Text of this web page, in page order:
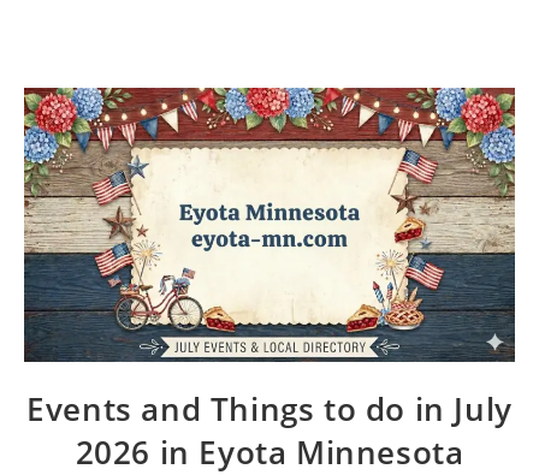
Events and Things to do in July
2026 in Eyota Minnesota